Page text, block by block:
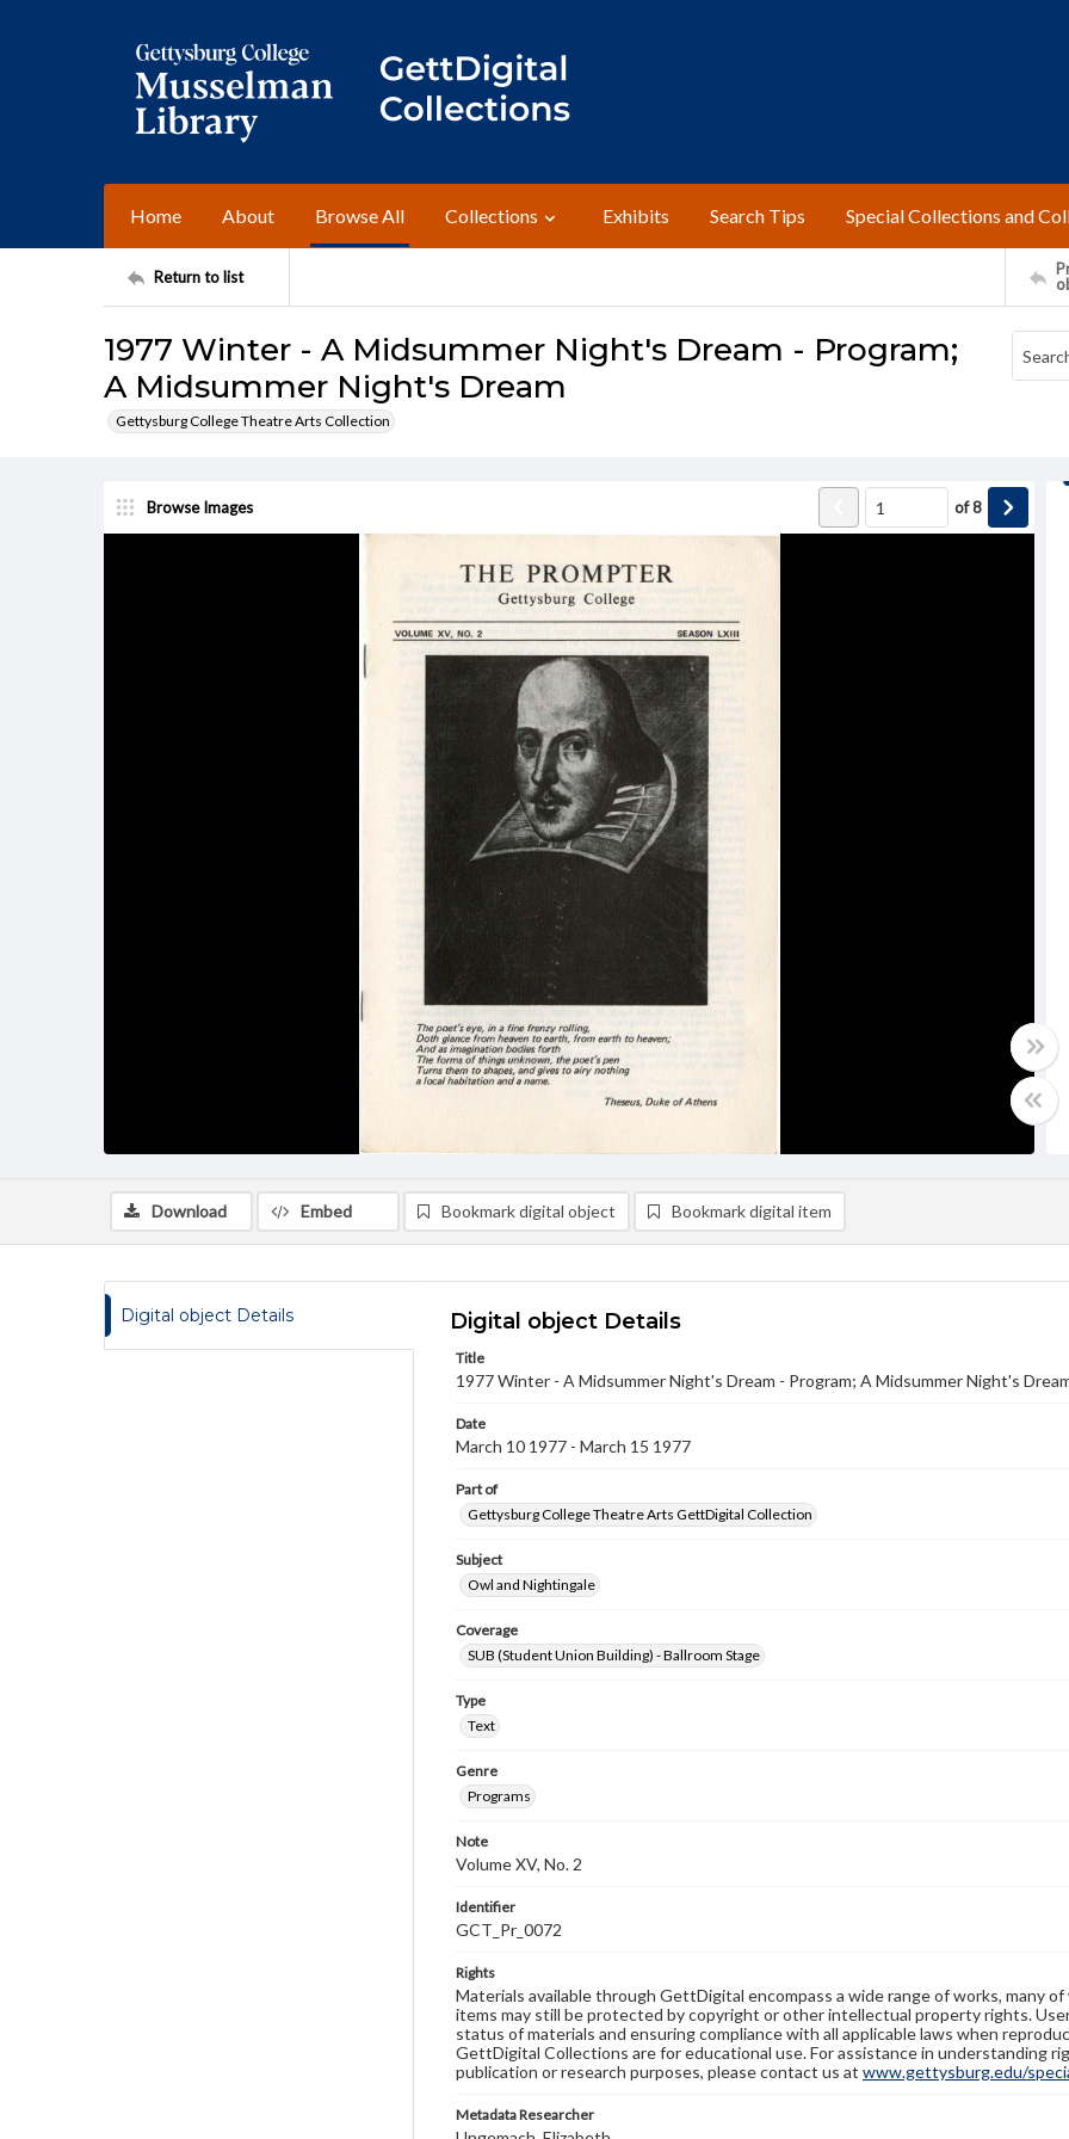
Home About Browse All Collections Exhibits Search Tips Special Collections and
Return to list
1977 Winter - A Midsummer Night's Dream - Program;
A Midsummer Night's Dream
Gettysburg College Theatre Arts Collection
Browse Images of8
Download Embed Bookmark digital object Bookmark digital item
Digital object Details Digital object Details
Title
1977 Winter - A Midsummer Night's Dream - Program; A Midsummer Night's
Date
March 10 1977 - March 15 1977
Part of
Gettysburg College Theatre Arts GettDigital Collection
Subject
Owl and Nightingale
Coverage
SUB (Student Union Building) - Ballroom Stage
Type
Text
Genre
Programs
Note
Volume XV, No. 2
Identifier
GCT_Pr_0072
Rights
Materials available through GettDigital encompass a wide range of works, many
items may still be protected by copyright or other intellectual property rights.
status of materials and ensuring compliance with all applicable laws when
GettDigital Collections are for educational use. For assistance in understanding
publication or research purposes, please contact us at www.gettysburg.edu/
Metadata Researcher